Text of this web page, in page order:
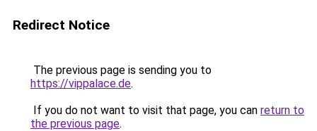
Redirect Notice
The previous page is sending you to
https://vippalace.de.
If you do not want to visit that page, you can return to
the previous page.